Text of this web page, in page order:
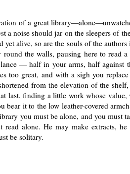
of a great
a noise should jar on the sleepers of
yet alive, so are the souls of the
round the walls, pausing here to read
—half in your arms, half against
too great, and with a sigh you
from the elevation of the
last, ﬁnding alittle work whose value,
bear it to the low leather-covered
you must bealone, and you must
read alone. He may make extracts,
be solitary.